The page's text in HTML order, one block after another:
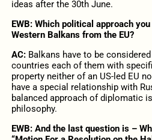
ideas after the 30th June.
EWB: Which political approach
Western Balkans from the EU?
AC:Balkans have to be
countries each of them with
property neither of an US-led EU
have a special relationship with
balanced approach of diplomatic
philosophy.
EWB: And the last question is –